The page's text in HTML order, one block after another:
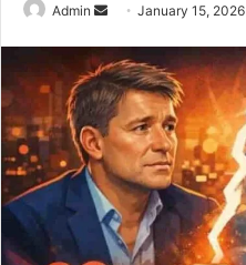
Admin
Send
email
January 15, 2026